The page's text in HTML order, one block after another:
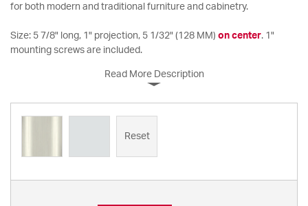
for both modern and traditional furniture and cabinetry.
Size: 5 7/8" long, 1" projection, 5 1/32" (128 MM) on center. 1"
mounting screws are included.
Read More Description
Reset